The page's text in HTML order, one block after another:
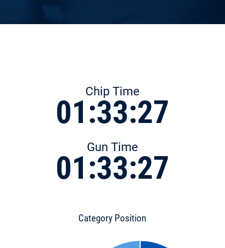
Chip Time
01:33:27
Gun Time
01:33:27
Category Position